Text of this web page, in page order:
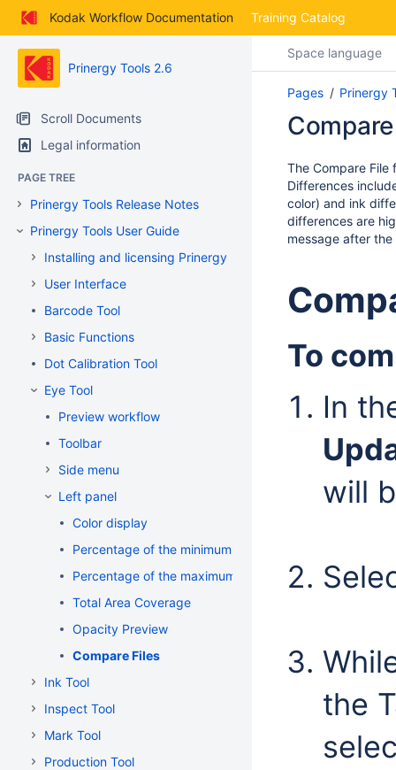
Skip
content
assistive.skiplink.to.breadcrumbs
assistive.skiplink.to.action.menu
Kodak Workflow Documentation Training Catalog
Prinergy Tools 2.6
Scroll Documents
Legal information
PAGE TREE
Prinergy Tools Release Notes
Prinergy Tools User Guide
Installing and licensing Prinergy Tools
User Interface
Barcode Tool
Basic Functions
Dot Calibration Tool
Eye Tool
Preview workflow
Toolbar
Side menu
Left panel
Color display
Percentage of the minimum dot
Percentage of the maximum dot
Total Area Coverage
Opacity Preview
Compare Files
Ink Tool
Inspect Tool
Mark Tool
Production Tool
Space language
Pages Prinergy
The Compare
Differences
color) and ink
differences are
message after
To
In
will
the